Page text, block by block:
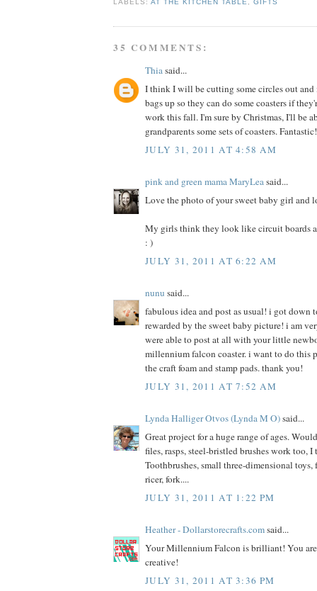
LABELS:AT THE KITCHEN TABLE ,GIFTS
35 COMMENTS:
Thiasaid...
I think I will be cutting some circles out
bags up so they can do some coasters if
work this fall. I'm sure by Christmas, I'll be
grandparents some sets of coasters.
JULY 31, 2011 AT 4:58 AM
pink and green mama MaryLeasaid...
Love the photo of your sweet baby girl and
My girls think they look like circuit boards
: )
JULY 31, 2011 AT 6:22 AM
nunu said...
fabulous idea and post as usual! i got down
rewarded by the sweet baby picture! i am
were able to post at all with your little
millennium falcon coaster. i want to do this
the craft foam and stamp pads. thank you!
JULY 31, 2011 AT 7:52 AM
Lynda Halliger Otvos (Lynda M O)said...
Great project for a huge range of ages.
files, rasps, steel-bristled brushes work too, I
Toothbrushes, small three-dimensional
ricer, fork....
JULY 31, 2011 AT 1:22 PM
Heather - Dollarstorecrafts.comsaid...
Your Millennium Falcon is brilliant! You
creative!
JULY 31, 2011 AT 3:36 PM